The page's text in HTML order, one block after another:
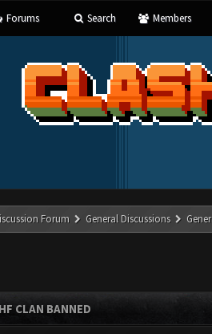
Forums Search Members
Forum General Discussions
CLAN BANNED